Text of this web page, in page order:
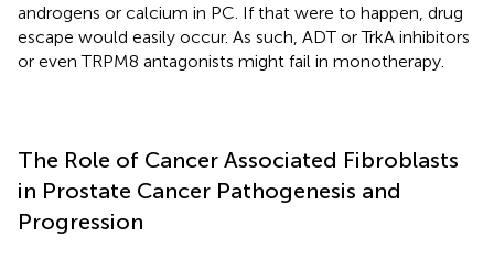
androgens or calcium in PC. If that were to happen, drug
escape would easily occur. As such, ADT or TrkA inhibitors
or even TRPM8 antagonists might fail in monotherapy.
The Role of Cancer Associated Fibroblasts
in Prostate Cancer Pathogenesis and
Progression